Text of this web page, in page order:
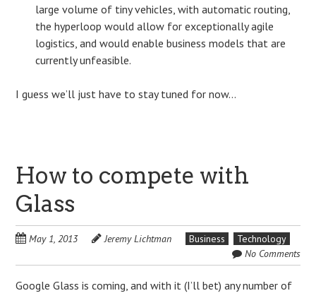
large volume of tiny vehicles, with automatic routing,
the hyperloop would allow for exceptionally agile
logistics, and would enable business models that are
currently unfeasible.
I guess we’ll just have to stay tuned for now…
How to compete with
Glass
May 1, 2013 Jeremy Lichtman Business
Technology
No Comments
Google Glass is coming, and with it (I’ll bet) any number of